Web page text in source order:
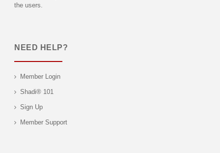
the users.
NEED HELP?
Member Login
Shadi® 101
Sign Up
Member Support